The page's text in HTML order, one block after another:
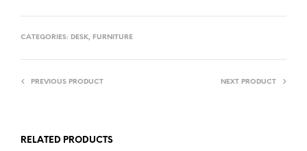
CATEGORIES: DESK, FURNITURE
PREVIOUS PRODUCT NEXT PRODUCT
RELATED PRODUCTS